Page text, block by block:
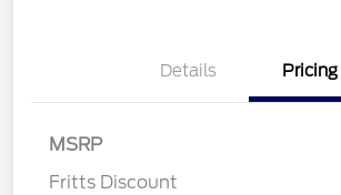
Details Pricing
MSRP
Fritts Discount